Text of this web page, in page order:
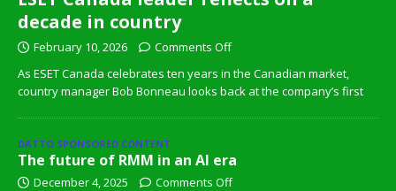
decade in country
February 10, 2026
Comments Off
As ESET Canada celebrates ten years in the Canadian market,
country manager Bob Bonneau looks back at the company’s first
DATTO SPONSORED CONTENT
The future of RMM in an AI era
December 4, 2025 Comments Off